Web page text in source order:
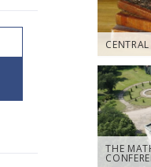
THE